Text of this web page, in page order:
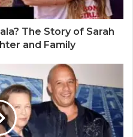
The Story of Sarah
and Family